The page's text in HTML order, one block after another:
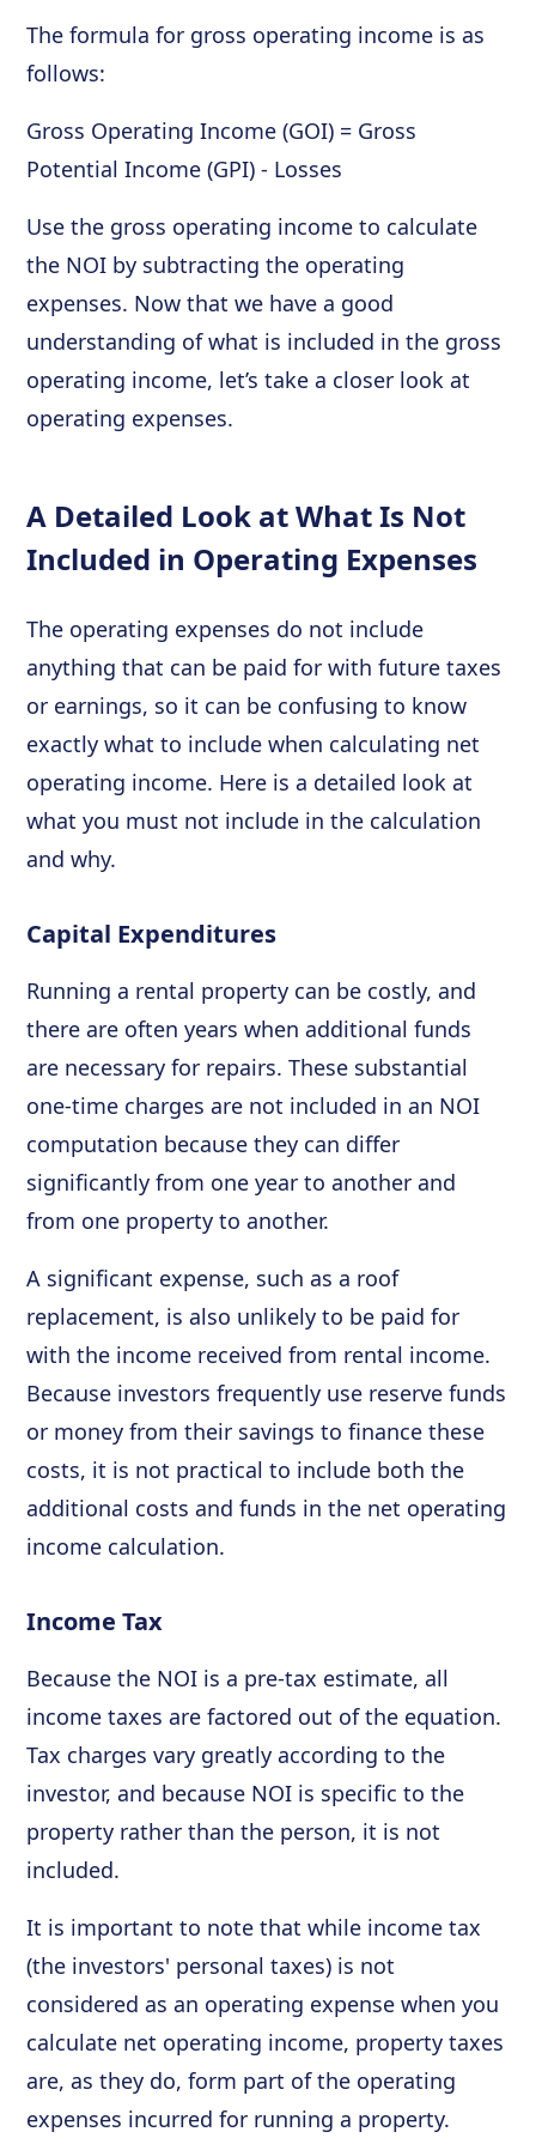
The formula for gross operating income is as
follows:
Gross Operating Income (GOI) = Gross
Potential Income (GPI) - Losses
Use the gross operating income to calculate
the NOI by subtracting the operating
expenses. Now that we have a good
understanding of what is included in the gross
operating income, let’s take a closer look at
operating expenses.
A Detailed Look at What Is Not
Included in Operating Expenses
The operating expenses do not include
anything that can be paid for with future taxes
or earnings, so it can be confusing to know
exactly what to include when calculating net
operating income. Here is a detailed look at
what you must not include in the calculation
and why.
Capital Expenditures
Running a rental property can be costly, and
there are often years when additional funds
are necessary for repairs. These substantial
one-time charges are not included in an NOI
computation because they can differ
significantly from one year to another and
from one property to another.
A significant expense, such as a roof
replacement, is also unlikely to be paid for
with the income received from rental income.
Because investors frequently use reserve funds
or money from their savings to finance these
costs, it is not practical to include both the
additional costs and funds in the net operating
income calculation.
Income Tax
Because the NOI is a pre-tax estimate, all
income taxes are factored out of the equation.
Tax charges vary greatly according to the
investor, and because NOI is specific to the
property rather than the person, it is not
included.
It is important to note that while income tax
(the investors' personal taxes) is not
considered as an operating expense when you
calculate net operating income, property taxes
are, as they do, form part of the operating
expenses incurred for running a property.